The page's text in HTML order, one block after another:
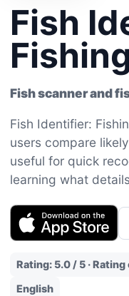
Fish
Fish scanner and
Fish Identifier:
users compare
useful for quick
learning what
Rating: 5.0 / 5 · Rating
English